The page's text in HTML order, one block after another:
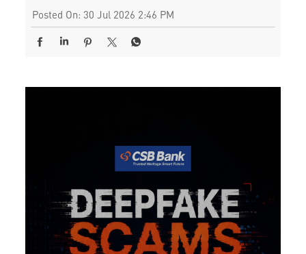
Posted On: 30 Jul 2026 2:46 PM